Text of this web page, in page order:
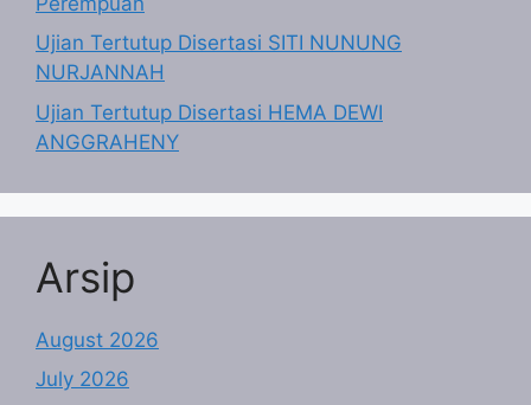
Ujian Tertutup Disertasi SITI NUNUNG
NURJANNAH
Ujian Tertutup Disertasi HEMA DEWI
ANGGRAHENY
Arsip
August 2026
July 2026